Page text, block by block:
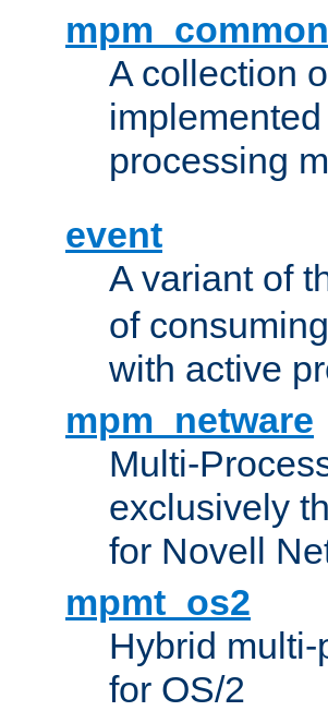
mpm_common
A collection
processing
event
A variant of
of
with active
mpm_netware
Multi-
exclusively
for Novell
mpmt_os2
Hybrid
for OS/2